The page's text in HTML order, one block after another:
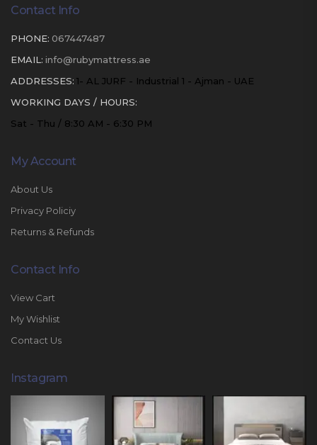
Contact Info
PHONE: 067447487
EMAIL: info@rubymattress.ae
ADDRESSES: 1- AL JURF - Industrial 1 - Ajman - UAE
WORKING DAYS / HOURS:
Sat - Thu / 8:30 AM - 6:30 PM
My Account
About Us
Privacy Policiy
Returns & Refunds
Contact Info
View Cart
My Wishlist
Contact Us
Instagram